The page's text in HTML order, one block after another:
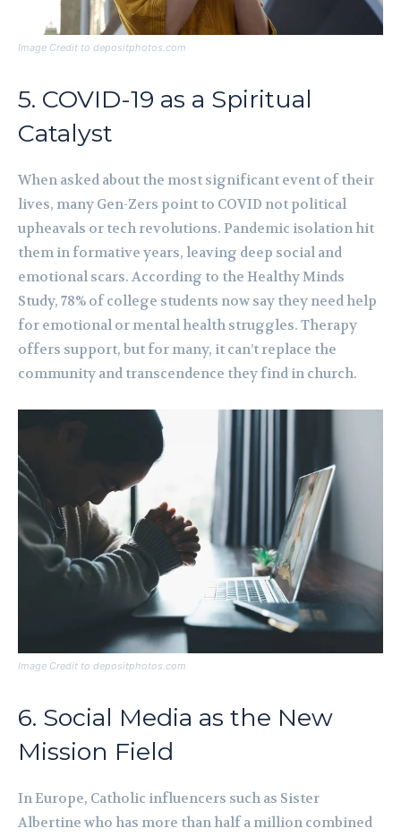
Image Credit to depositphotos.com
5. COVID-19 as a Spiritual
Catalyst
When asked about the most significant event of their
lives, many Gen-Zers point to COVID not political
upheavals or tech revolutions. Pandemic isolation hit
them in formative years, leaving deep social and
emotional scars. According to the Healthy Minds
Study, 78% of college students now say they need help
for emotional or mental health struggles. Therapy
offers support, but for many, it can’t replace the
community and transcendence they find in church.
Image Credit to depositphotos.com
6. Social Media as the New
Mission Field
In Europe, Catholic influencers such as Sister
Albertine who has more than half a million combined